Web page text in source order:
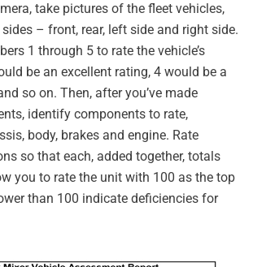
take pictures of the fleet vehicles,
– front, rear, left side and right side.
1 through 5 to rate the vehicle’s
be an excellent rating, 4 would be a
so on. Then, after you’ve made
identify components to rate,
body, brakes and engine. Rate
so that each, added together, totals
you to rate the unit with 100 as the top
than 100 indicate deficiencies for